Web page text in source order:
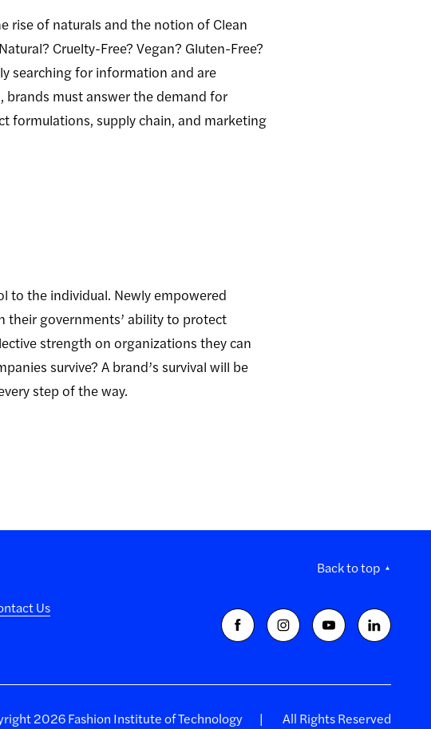
rise of naturals and the notion of Clean
Cruelty-Free? Vegan? Gluten-Free?
searching for information and are
must answer the demand for
formulations, supply chain, and marketing
to the individual. Newly empowered
their governments’ ability to protect
strength on organizations they can
survive? A brand’s survival will be
step of the way.
Back to top
Us
2026 Fashion Institute of Technology All Rights Reserved